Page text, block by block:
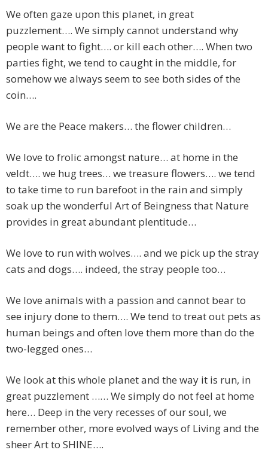
We often gaze upon this planet, in great
puzzlement…. We simply cannot understand why
people want to fight…. or kill each other…. When two
parties fight, we tend to caught in the middle, for
somehow we always seem to see both sides of the
coin….
We are the Peace makers… the flower children…
We love to frolic amongst nature… at home in the
veldt…. we hug trees… we treasure flowers…. we tend
to take time to run barefoot in the rain and simply
soak up the wonderful Art of Beingness that Nature
provides in great abundant plentitude…
We love to run with wolves…. and we pick up the stray
cats and dogs…. indeed, the stray people too…
We love animals with a passion and cannot bear to
see injury done to them…. We tend to treat out pets as
human beings and often love them more than do the
two-legged ones…
We look at this whole planet and the way it is run, in
great puzzlement …… We simply do not feel at home
here… Deep in the very recesses of our soul, we
remember other, more evolved ways of Living and the
sheer Art to SHINE….